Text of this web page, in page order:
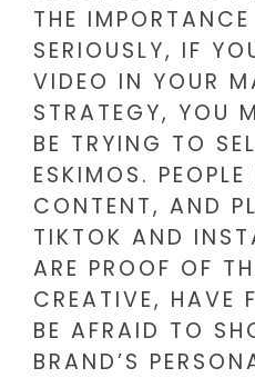
THE
SERIOUSLY, IF
VIDEO IN YOUR
STRATEGY, YOU
BE TRYING TO
ESKIMOS.
CONTENT, AND
TIKTOK AND
ARE PROOF OF
CREATIVE, HAVE
BE AFRAID TO
BRAND’S